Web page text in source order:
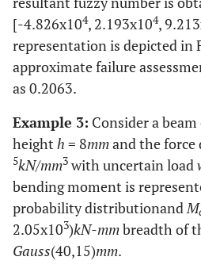
[-4.826x104, 2.193x104,
representation is depicted in
approximate failure
as 0.2063.
Example 3: Consider a
height h = 8mmand the force
5kN/mm3 with uncertain load
bending moment is
probability distributionand M
2.05x103)kN-mmbreadth of
Gauss(40,15)mm.